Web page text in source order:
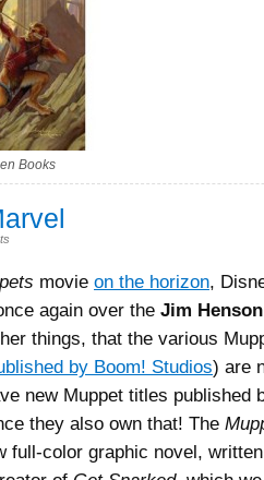
Books
movie on the horizon,
again over the Jim Henson
things, that the various
by Boom! Studios) are
new Muppet titles published
they also own that! The
full-color graphic novel,